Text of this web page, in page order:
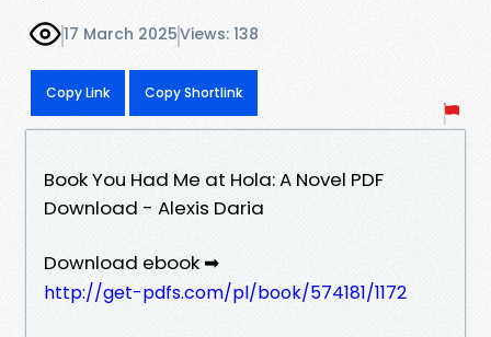
17 March 2025Views: 138
Copy Link Copy Shortlink
Book You Had Me at Hola: A Novel PDF
Download - Alexis Daria
Download ebook ➡
http://get-pdfs.com/pl/book/574181/1172